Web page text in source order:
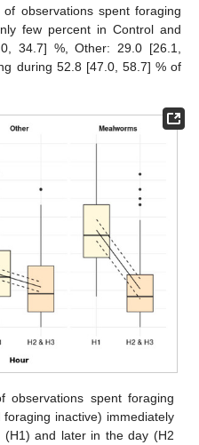
observations spent foraging
few percent in Control and
34.7] %, Other: 29.0 [26.1,
during 52.8 [47.0, 58.7] % of
observations spent foraging
inactive) immediately
(H1) and later in the day (H2